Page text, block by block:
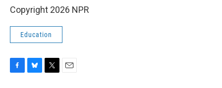
Copyright 2026 NPR
Education